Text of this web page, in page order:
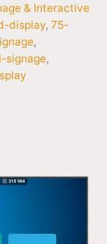
& Interactive
display, 75-
,
signage,